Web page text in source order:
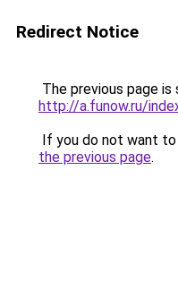
Redirect Notice
The previous page is
http://a.funow.ru/
If you do not want
the previous page.